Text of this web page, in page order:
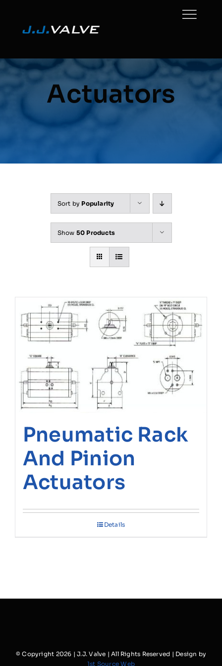
content
Actuators
Sort by Popularity
Show 50 Products
Pneumatic Rack
And Pinion
Actuators
Details
© Copyright 2026 | J.J. Valve | All Rights Reserved | Design by
1st Source Web